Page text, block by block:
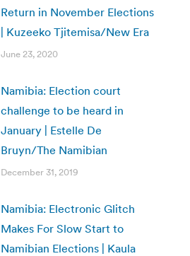
Return in November Elections
| Kuzeeko Tjitemisa/New Era
June 23, 2020
Namibia: Election court
challenge to be heard in
January | Estelle De
Bruyn/The Namibian
December 31, 2019
Namibia: Electronic Glitch
Makes For Slow Start to
Namibian Elections | Kaula